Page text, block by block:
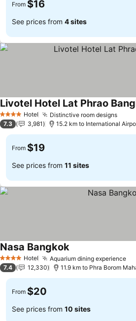
From $16
See prices from 4 sites
4 Stars Hotel Distinctive room designs
Livotel Hotel Lat Phrao
7.3 3,981 15.2 km to International
From $19
See prices from 11 sites
4 Stars Hotel Aquarium dining experience
Nasa Bangkok
7.4 12,330 11.9 km to Phra Borom
From $20
See prices from 10 sites